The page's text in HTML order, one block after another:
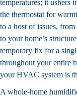
temperatures; it ushers
the thermostat for
to a host of issues,
to your home’s
temporary fix for a
throughout your entire
your HVAC system is
A whole-home